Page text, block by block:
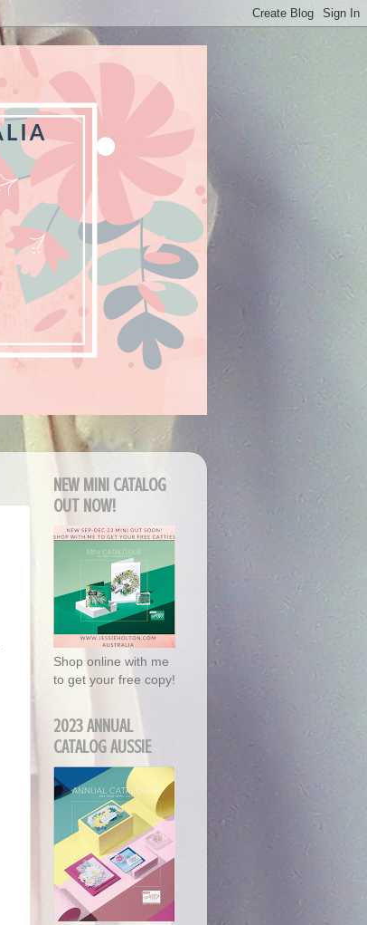
NEW MINI CATALOG
OUT NOW!
Shop online with me
to get your free copy!
2023 ANNUAL
CATALOG AUSSIE